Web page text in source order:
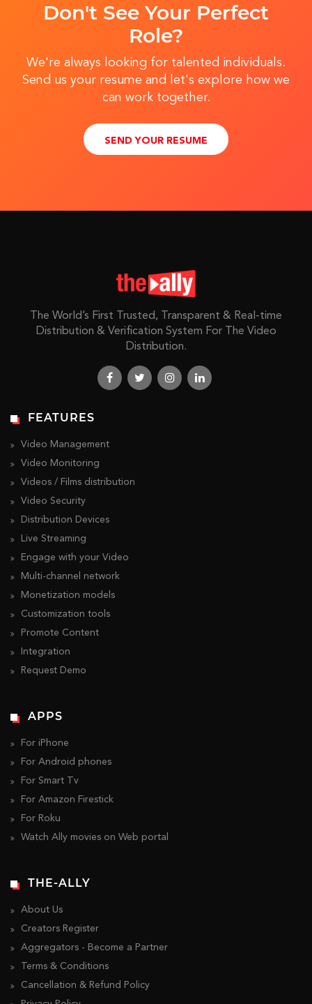
Don't See Your Perfect
Role?
We're always looking for talented individuals.
Send us your resume and let's explore how we
can work together.
SEND YOUR RESUME
The World’s First Trusted, Transparent & Real-time
Distribution & Verification System For The Video
Distribution.
FEATURES
Video Management
Video Monitoring
Videos / Films distribution
Video Security
Distribution Devices
Live Streaming
Engage with your Video
Multi-channel network
Monetization models
Customization tools
Promote Content
Integration
Request Demo
APPS
For iPhone
For Android phones
For Smart Tv
For Amazon Firestick
For Roku
Watch Ally movies on Web portal
THE-ALLY
About Us
Creators Register
Aggregators - Become a Partner
Terms & Conditions
Cancellation & Refund Policy